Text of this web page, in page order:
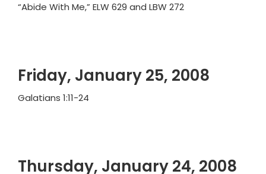
“Abide With Me,” ELW 629 and LBW 272
Friday, January 25, 2008
Galatians 1:11-24
Thursday, January 24, 2008